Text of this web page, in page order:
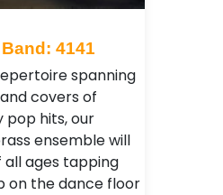
4141
spanning
covers of
hits, our
ensemble will
all ages tapping
on the dance floor